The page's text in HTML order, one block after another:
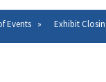
Events Exhibit